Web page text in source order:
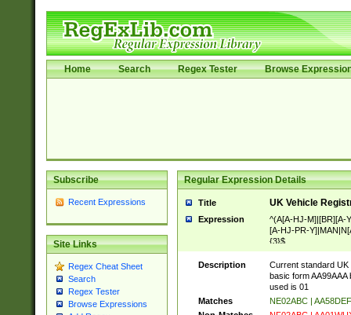
Home Search Regex Tester Browse
Subscribe
Recent Expressions
Site Links
Regex Cheat Sheet
Search
Regex Tester
Browse Expressions
Regular Expression Details
Title UK Vehicle
Expression
^(A[A-HJ-M]|[BR][A-
[A-HJ-PR-
{3}$
Description
Current standard UK
basic form
used is 01
Matches
NE02ABC | AA58DEF